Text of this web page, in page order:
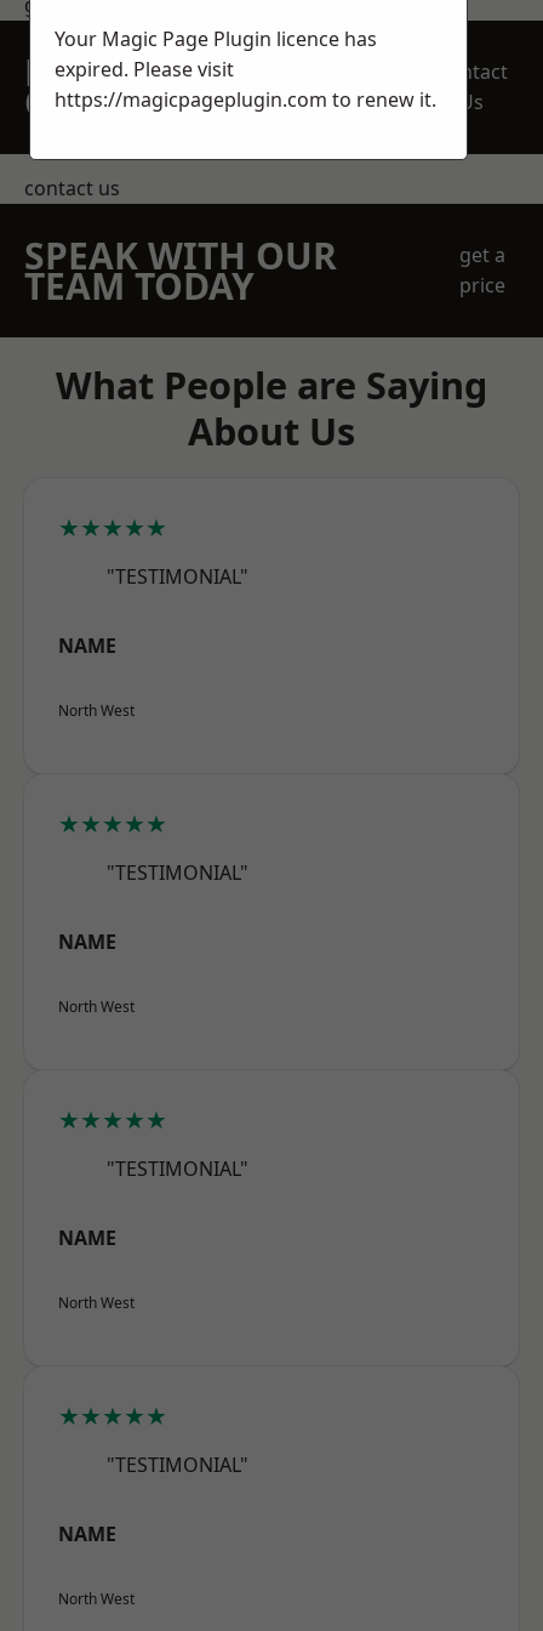
REQUEST A FREE
QUOTE
Contact
Us
contact us
SPEAK WITH OUR
TEAM TODAY
get a
price
What People are Saying
About Us
★★★★★
"TESTIMONIAL"
NAME
North West
★★★★★
"TESTIMONIAL"
NAME
North West
★★★★★
"TESTIMONIAL"
NAME
North West
★★★★★
"TESTIMONIAL"
NAME
North West
Your Magic Page Plugin licence has
expired. Please visit
https://magicpageplugin.com to renew it.